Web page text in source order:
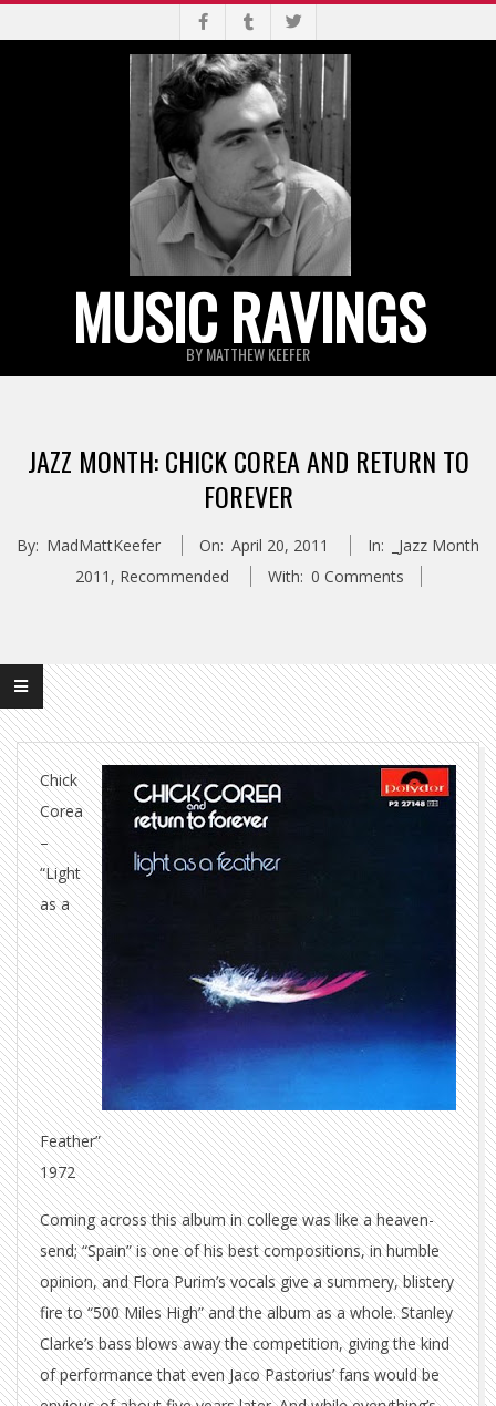
to
MUSIC RAVINGS
BY MATTHEW KEEFER
Menu
JAZZ MONTH: CHICK COREA AND RETURN TO
FOREVER
By: MadMattKeefer On: April 20, 2011 In:
_Jazz Month
2011 , Recommended With: 0 Comments
Chick
Corea
–
“Light
as a
Feather”
1972
Coming across this album in college was like a heaven-
send; “Spain” is one of his best compositions, in humble
opinion, and Flora Purim’s vocals give a summery, blistery
fire to “500 Miles High” and the album as a whole. Stanley
Clarke’s bass blows away the competition, giving the kind
of performance that even Jaco Pastorius’ fans would be